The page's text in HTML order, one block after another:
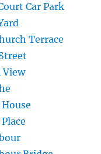
Car Park
Terrace
View